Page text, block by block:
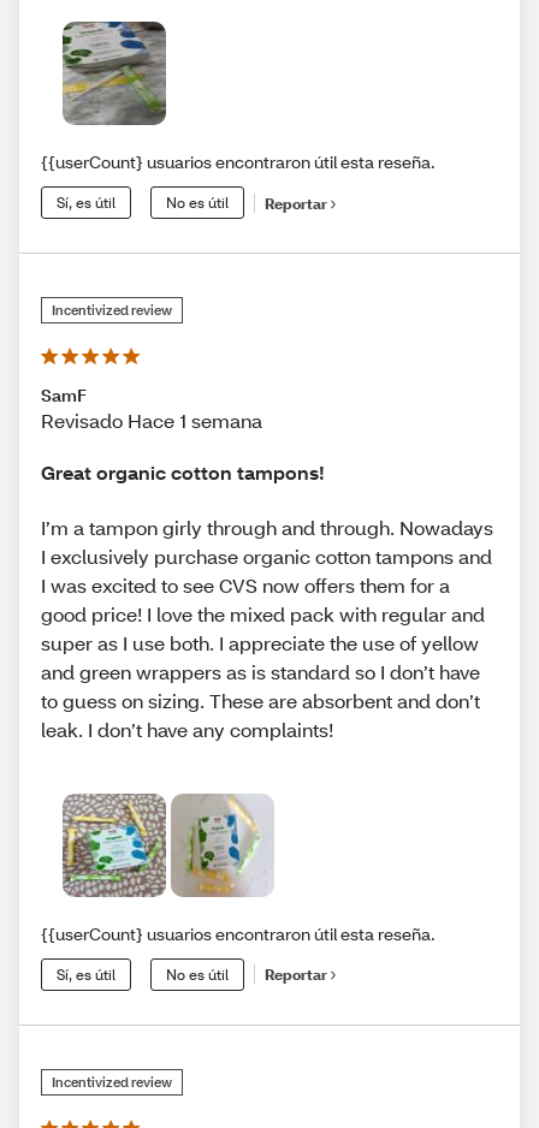
{{userCount} usuarios encontraron útil esta reseña.
Sí, es útil No es útil Reportar
Incentivized review
SamF
Revisado Hace 1 semana
Great organic cotton tampons!
I’m a tampon girly through and through. Nowadays
I exclusively purchase organic cotton tampons and
I was excited to see CVS now offers them for a
good price! I love the mixed pack with regular and
super as I use both. I appreciate the use of yellow
and green wrappers as is standard so I don’t have
to guess on sizing. These are absorbent and don’t
leak. I don’t have any complaints!
{{userCount} usuarios encontraron útil esta reseña.
Sí, es útil No es útil Reportar
Incentivized review